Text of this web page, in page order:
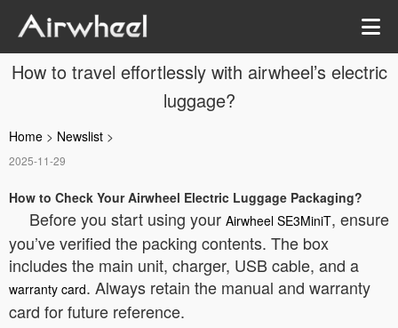
How to travel effortlessly with airwheel’s electric
luggage?
Home > Newslist >
2025-11-29
How to Check Your Airwheel Electric Luggage Packaging?
Before you start using your Airwheel SE3MiniT, ensure
you’ve verified the packing contents. The box
includes the main unit, charger, USB cable, and a
warranty card. Always retain the manual and warranty
card for future reference.